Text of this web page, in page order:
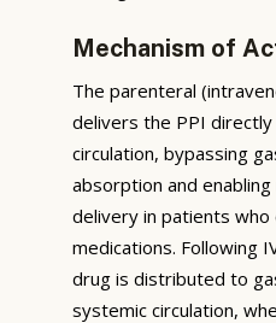
Mechanism of
The parenteral
delivers the PPI
circulation, bypassing
absorption and
delivery in patients who
medications. Following
drug is distributed to
systemic circulation,